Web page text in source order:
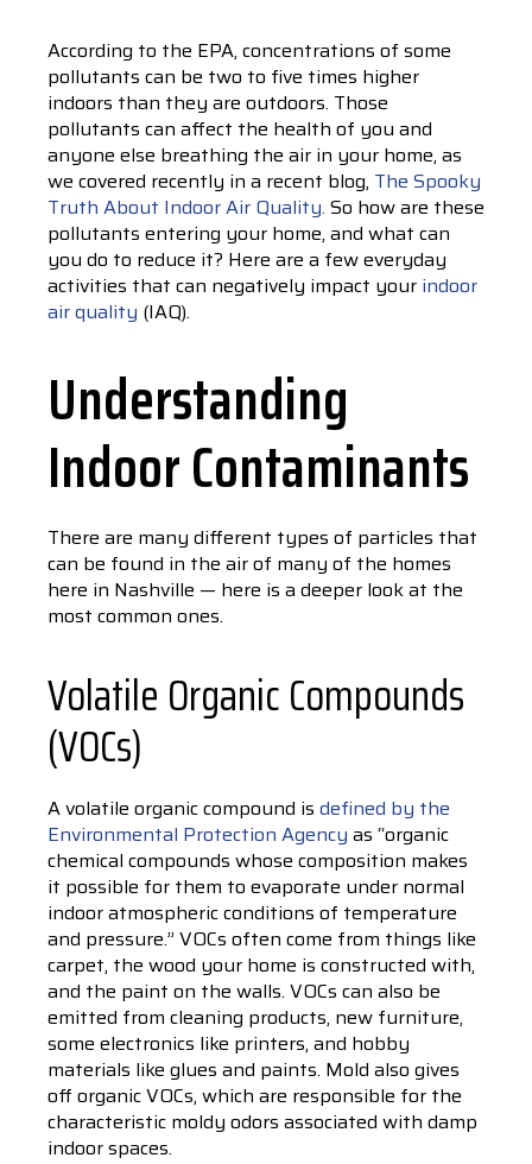
According to the EPA, concentrations of some
pollutants can be two to five times higher
indoors than they are outdoors. Those
pollutants can affect the health of you and
anyone else breathing the air in your home, as
we covered recently in a recent blog, The Spooky
Truth About Indoor Air Quality. So how are these
pollutants entering your home, and what can
you do to reduce it? Here are a few everyday
activities that can negatively impact your indoor
air quality (IAQ).
Understanding
Indoor Contaminants
There are many different types of particles that
can be found in the air of many of the homes
here in Nashville — here is a deeper look at the
most common ones.
Volatile Organic Compounds
(VOCs)
A volatile organic compound is defined by the
Environmental Protection Agency as “organic
chemical compounds whose composition makes
it possible for them to evaporate under normal
indoor atmospheric conditions of temperature
and pressure.” VOCs often come from things like
carpet, the wood your home is constructed with,
and the paint on the walls. VOCs can also be
emitted from cleaning products, new furniture,
some electronics like printers, and hobby
materials like glues and paints. Mold also gives
off organic VOCs, which are responsible for the
characteristic moldy odors associated with damp
indoor spaces.